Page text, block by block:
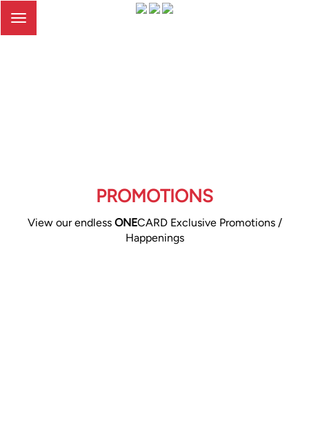
Toggle
PROMOTIONS
View our endless ONECARD Exclusive Promotions /
Happenings